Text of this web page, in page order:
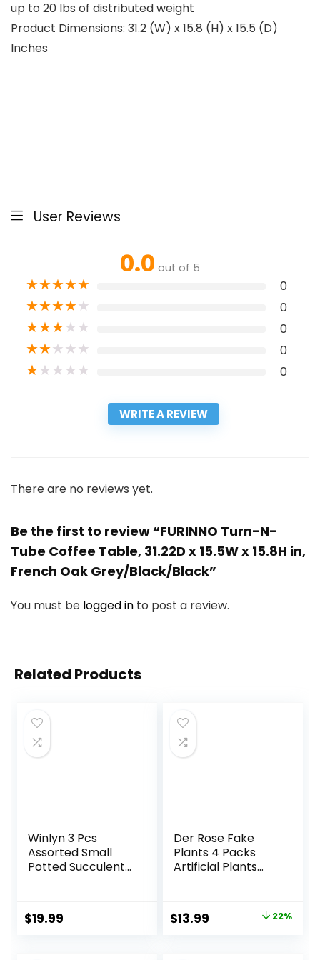
up to 20 lbs of distributed weight
Product Dimensions: 31.2 (W) x 15.8 (H) x 15.5 (D)
Inches
User Reviews
0.0 out of 5
★★★★★ 0
★★★★★ 0
★★★★★ 0
★★★★★ 0
★★★★★ 0
WRITE A REVIEW
There are no reviews yet.
Be the first to review “FURINNO Turn-N-
Tube Coffee Table, 31.22D x 15.5W x 15.8H in,
French Oak Grey/Black/Black”
You must be logged in to post a review.
Related Products
Winlyn 3 Pcs
Assorted Small
Potted Succulent
Pearls Succulents
in Gray Geometric
$19.99
Der Rose Fake
Plants 4 Packs
Artificial Plants
Accessories for
Bathroom Home
Original
$13.99 22%